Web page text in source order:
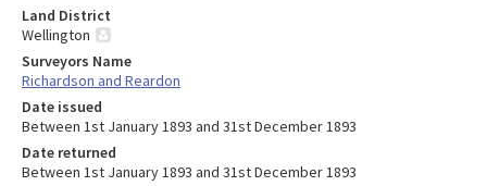
Land District
Wellington
Surveyors Name
Richardson and Reardon
Date issued
Between 1st January 1893 and 31st December 1893
Date returned
Between 1st January 1893 and 31st December 1893